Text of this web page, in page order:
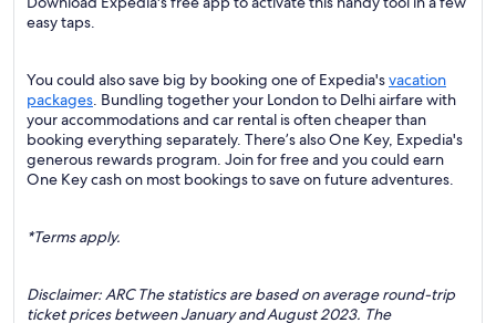
easy taps.
You could also save big by booking one of Expedia'svacation
packages. Bundling together your London to Delhi airfare with
your accommodations and car rental is often cheaper than
booking everything separately. There’s also One Key, Expedia's
generous rewards program. Join for free and you could earn
One Key cash on most bookings to save on future adventures.
*Terms apply.
Disclaimer: ARC The statistics are based on average round-trip
ticket prices between January and August 2023. The